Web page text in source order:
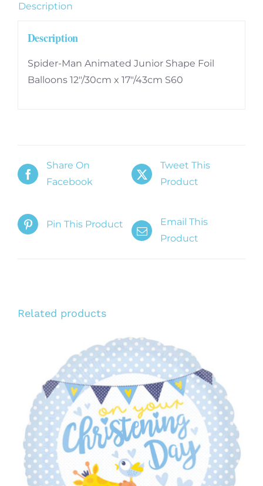
S60
Description
Description
Spider-Man Animated Junior Shape Foil
Balloons 12″/30cm x 17″/43cm S60
Share On
Facebook
Tweet This
Product
Pin This Product
Email This
Product
Related products
ADD TO CART
/
DETAILS